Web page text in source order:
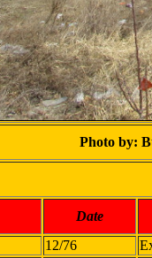
Photo by:
Date
12/76